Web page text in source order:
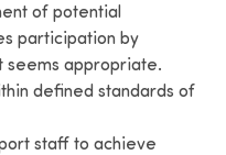
of potential
participation by
seems appropriate.
defined standards of
staff to achieve